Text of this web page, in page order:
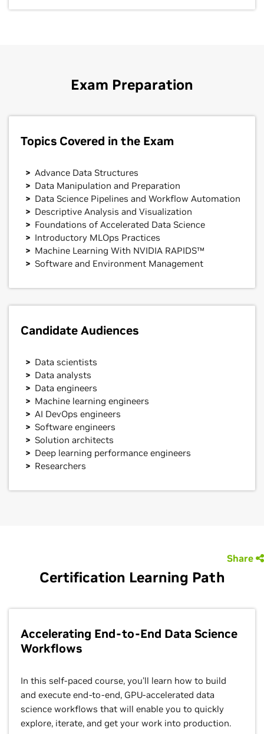
Exam Preparation
Topics Covered in the Exam
Advance Data Structures
Data Manipulation and Preparation
Data Science Pipelines and Workflow Automation
Descriptive Analysis and Visualization
Foundations of Accelerated Data Science
Introductory MLOps Practices
Machine Learning With NVIDIA RAPIDS™
Software and Environment Management
Candidate Audiences
Data scientists
Data analysts
Data engineers
Machine learning engineers
AI DevOps engineers
Software engineers
Solution architects
Deep learning performance engineers
Researchers
Share
Certification Learning Path
Accelerating End-to-End Data Science
Workflows
In this self-paced course, you’ll learn how to build
and execute end-to-end, GPU-accelerated data
science workflows that will enable you to quickly
explore, iterate, and get your work into production.